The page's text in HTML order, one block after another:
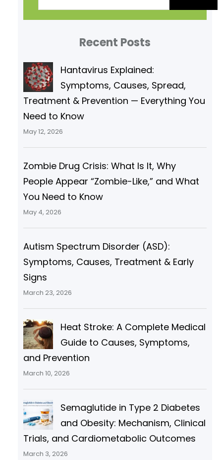
barrier, protecting your body
from bacteria, infection, injury,
and sunlight.
Recent Posts
Hantavirus Explained:
Symptoms, Causes, Spread,
Treatment & Prevention — Everything You
Need to Know
May 12, 2026
Zombie Drug Crisis: What Is It, Why
People Appear “Zombie-Like,” and What
You Need to Know
May 4, 2026
Autism Spectrum Disorder (ASD):
Symptoms, Causes, Treatment & Early
Signs
March 23, 2026
Heat Stroke: A Complete Medical
Guide to Causes, Symptoms,
and Prevention
March 10, 2026
Semaglutide in Type 2 Diabetes
and Obesity: Mechanism, Clinical
Trials, and Cardiometabolic Outcomes
March 3, 2026